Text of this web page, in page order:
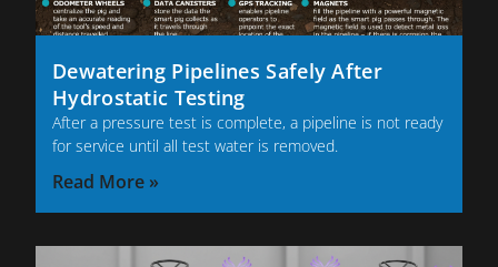
Dewatering Pipelines Safely After
Hydrostatic Testing
After a pressure test is complete, a pipeline is not ready
for service until all test water is removed.
Read More »